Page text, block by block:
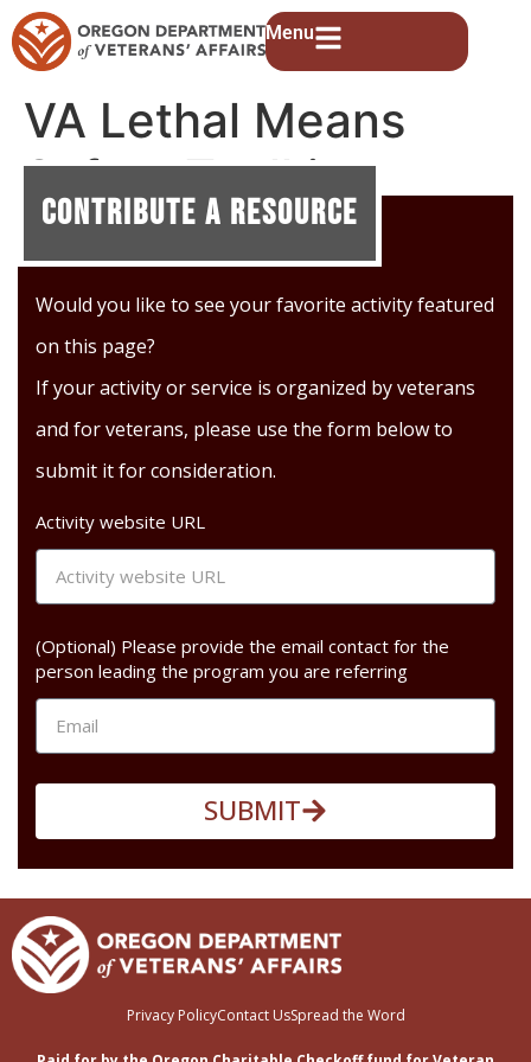
Menu
VA Lethal Means
Safety Toolkit
Contribute A Resource
Would you like to see your favorite activity featured
on this page?
If your activity or service is organized by veterans
and for veterans, please use the form below to
submit it for consideration.
Activity website URL
(Optional) Please provide the email contact for the
person leading the program you are referring
SUBMIT
Privacy PolicyContact UsSpread the Word